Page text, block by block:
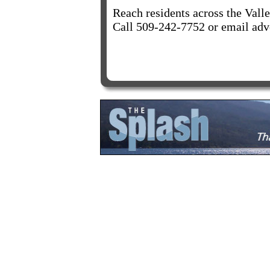
Reach residents across the
Call 509-242-7752 or email